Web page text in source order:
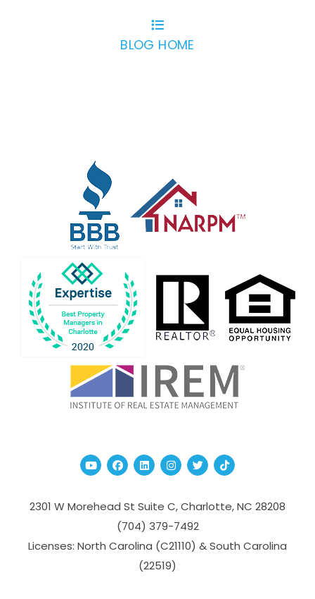
BLOG HOME
YoutubeFacebook
Linked InInstagram
TwitterTikTok
2301 W Morehead St Suite C,Charlotte,NC 28208
(704­) 379-­7492
Licenses: North Carolina (C21110) & South Carolina
(22519)